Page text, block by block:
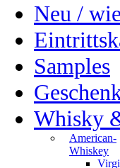
Neu /
Samples
Whisky
American-
Whiskey